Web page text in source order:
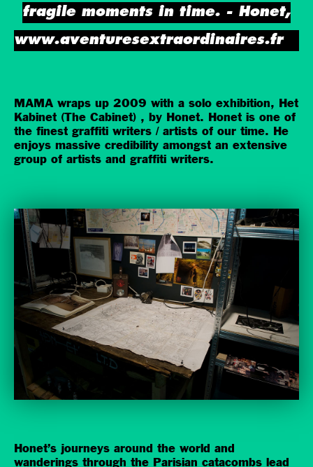
fragile moments in time. - Honet,
www.aventuresextraordinaires.fr
MAMA wraps up 2009 with a solo exhibition, Het
Kabinet (The Cabinet) , by Honet. Honet is one of
the finest graffiti writers / artists of our time. He
enjoys massive credibility amongst an extensive
group of artists and graffiti writers.
Honet’s journeys around the world and
wanderings through the Parisian catacombs lead